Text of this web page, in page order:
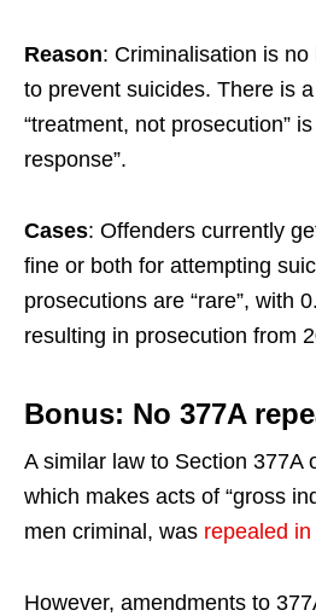
Reason: Criminalisation is
to prevent suicides. There is
“treatment, not prosecution”
response”.
Cases: Offenders currently
fine or both for attempting
prosecutions are “rare”, with
resulting in prosecution from
Bonus: No 377A
A similar law to Section 377A
which makes acts of “gross
men criminal, was repealed
However, amendments to